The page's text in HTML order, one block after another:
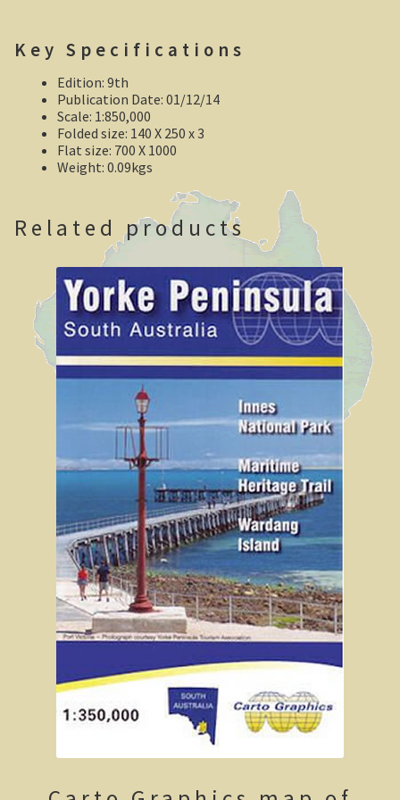
Nullarbor magic!
Tasmania
The Beaconsfield Gold Mine Rescue
Tasmania in the 1950s
Southern Tasmania and the east coast.
A trip through Tasmania
The old Methodist church, Ross, central Tasmania
Victoria
Bushfire. The savage beast that kills …
Geelong / Bellarine
Geelong, Victoria’s second city
Geelong region
Augustine’s Dam, Geelong.
Geelong Botanic Gardens
Bellarine Peninsula
Point Lonsdale Lighthouse
Gold and Spa trail
Key Specifications
Edition: 9th
Publication Date: 01/12/14
Scale: 1:850,000
Folded size: 140 X 250 x 3
Flat size: 700 X 1000
Weight: 0.09kgs
Related products